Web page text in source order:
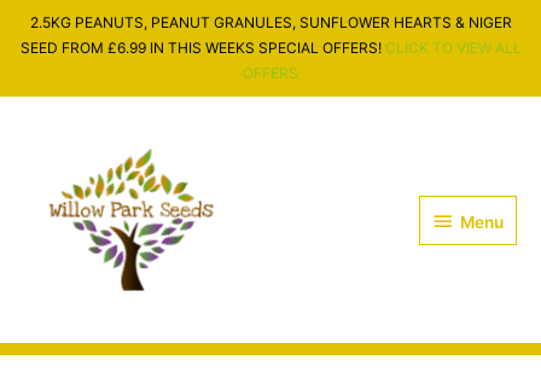
2.5KG PEANUTS, PEANUT GRANULES, SUNFLOWER HEARTS & NIGER
SEED FROM £6.99 IN THIS WEEKS SPECIAL OFFERS! CLICK TO VIEW ALL
OFFERS
Menu